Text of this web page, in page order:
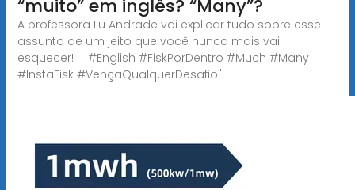
“muito” em inglês? “Many”?
A professora Lu Andrade vai explicar tudo sobre esse
assunto de um jeito que você nunca mais vai
esquecer! ⠀ #English #FiskPorDentro #Much #Many
#InstaFisk #VençaQualquerDesafio".